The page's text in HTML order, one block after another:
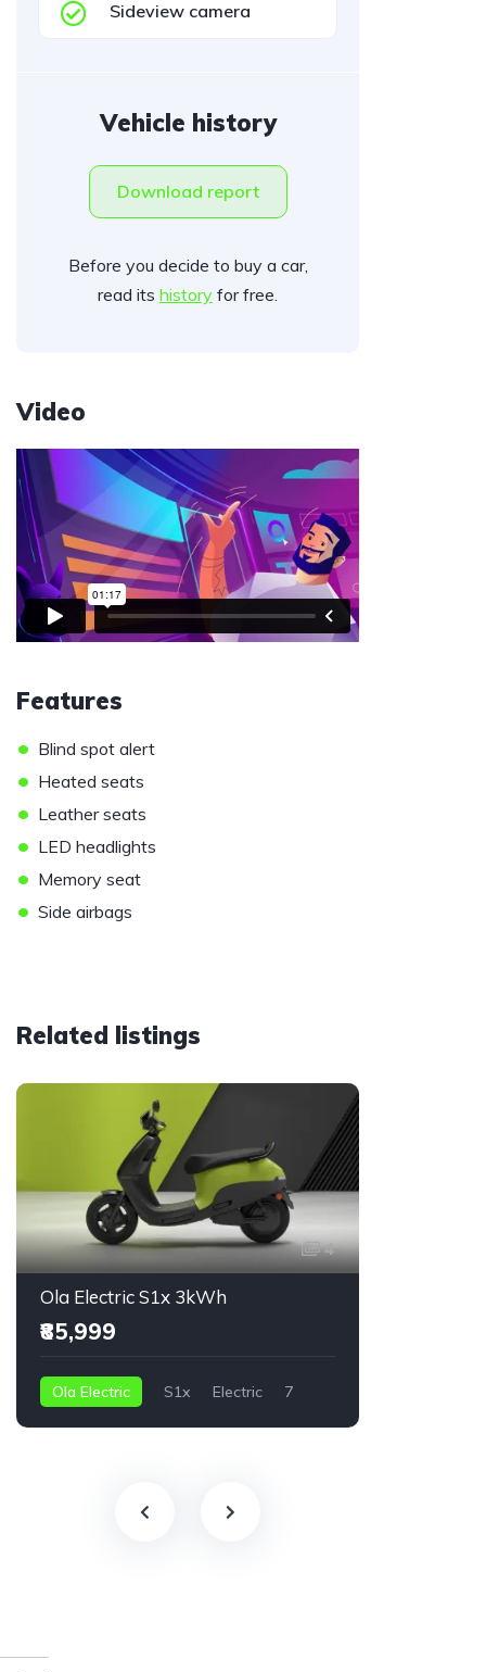
Sideview camera
Vehicle history
Download report
Before you decide to buy a car,
read its history for free.
Video
Features
• Blind spot alert
• Heated seats
• Leather seats
• LED headlights
• Memory seat
• Side airbags
Related listings
4
Ola Electric S1x 3kWh
₹85,999
Ola Electric S1x Electric 7